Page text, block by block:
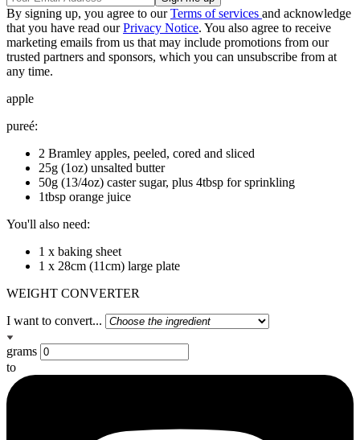
By signing up, you agree to ourTerms of services and acknowledge
that you have read ourPrivacy Notice. You also agree to receive
marketing emails from us that may include promotions from our
trusted partners and sponsors, which you can unsubscribe from at
any time.
apple
pureé:
2 Bramley apples, peeled, cored and sliced
25g (1oz) unsalted butter
50g (13/4oz) caster sugar, plus 4tbsp for sprinkling
1tbsp orange juice
You'll also need:
1 x baking sheet
1 x 28cm (11cm) large plate
WEIGHT CONVERTER
I want to convert...
grams
to